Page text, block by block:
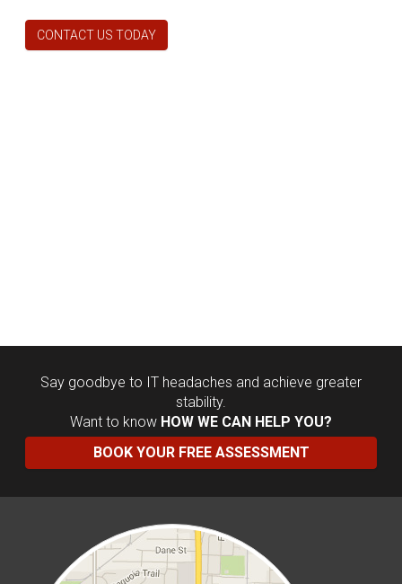
CONTACT US TODAY
Say goodbye to IT headaches and achieve greater
stability.
Want to know HOW WE CAN HELP YOU?
BOOK YOUR FREE ASSESSMENT